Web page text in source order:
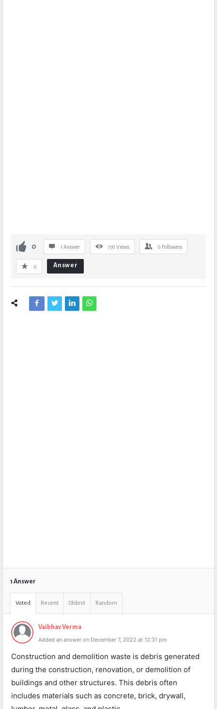
0 1 Answer 770 Views 0 Followers
0 Answer
1 Answer
Voted Recent Oldest Random
Vaibhav Verma
Added an answer on December 7, 2022 at 12:31 pm
Construction and demolition waste is debris generated
during the construction, renovation, or demolition of
buildings and other structures. This debris often
includes materials such as concrete, brick, drywall,